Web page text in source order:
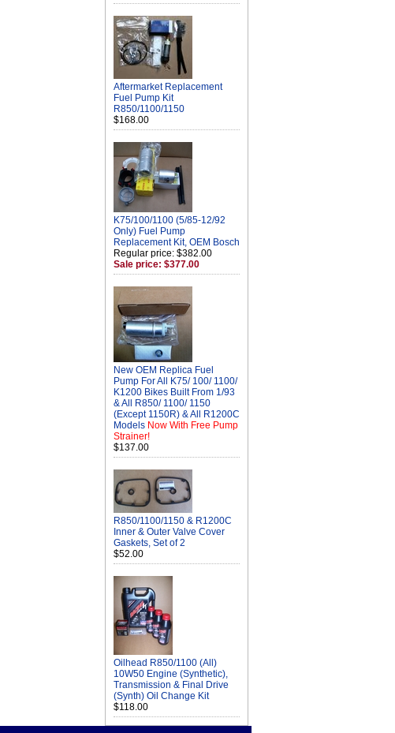
Aftermarket Replacement
Fuel Pump Kit
R850/1100/1150
$168.00
K75/100/1100 (5/85-12/92
Only) Fuel Pump
Replacement Kit, OEM Bosch
Regular price: $382.00
Sale price: $377.00
New OEM Replica Fuel
Pump For All K75/ 100/ 1100/
K1200 Bikes Built From 1/93
& All R850/ 1100/ 1150
(Except 1150R) & All R1200C
Models Now With Free Pump
Strainer!
$137.00
R850/1100/1150 & R1200C
Inner & Outer Valve Cover
Gaskets, Set of 2
$52.00
Oilhead R850/1100 (All)
10W50 Engine (Synthetic),
Transmission & Final Drive
(Synth) Oil Change Kit
$118.00